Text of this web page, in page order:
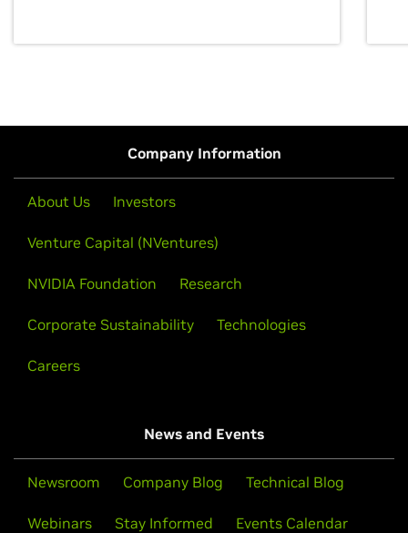
Company Information
About Us Investors
Venture Capital (NVentures)
NVIDIA Foundation Research
Corporate Sustainability Technologies
Careers
News and Events
Newsroom Company Blog Technical Blog
Webinars Stay Informed Events Calendar